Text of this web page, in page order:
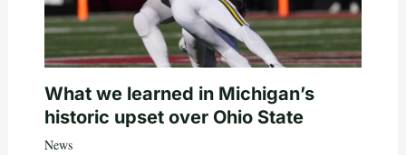
What we learned in Michigan’s
historic upset over Ohio State
News